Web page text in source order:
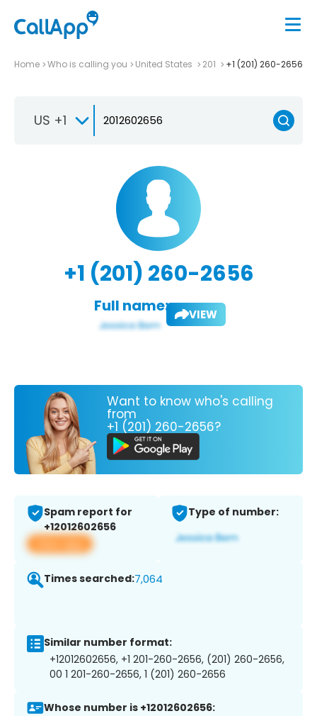
Home Who is calling you United States 201 +1 (201) 260-2656
US +1
+1 (201) 260-2656
Full name: VIEW
Want to know who's calling
from
+1 (201) 260-2656?
Spam report for
+12012602656
View app
Type of number:
Times searched:7,064
Similar number format:
+12012602656, +1 201-260-2656, (201) 260-2656,
00 1 201-260-2656, 1 (201) 260-2656
Whose number is +12012602656: